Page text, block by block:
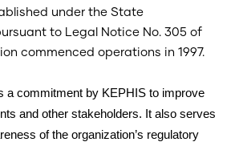
under the State
to Legal Notice No. 305 of
commenced operations in 1997.
a commitment by KEPHIS to improve
and other stakeholders. It also serves
of the organization’s regulatory